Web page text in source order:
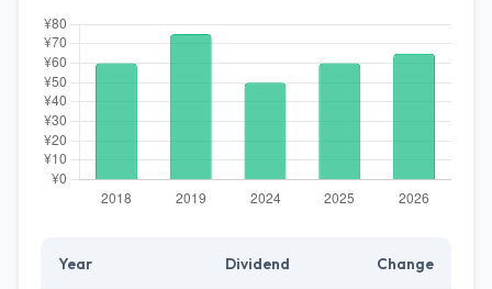
Year Dividend Change